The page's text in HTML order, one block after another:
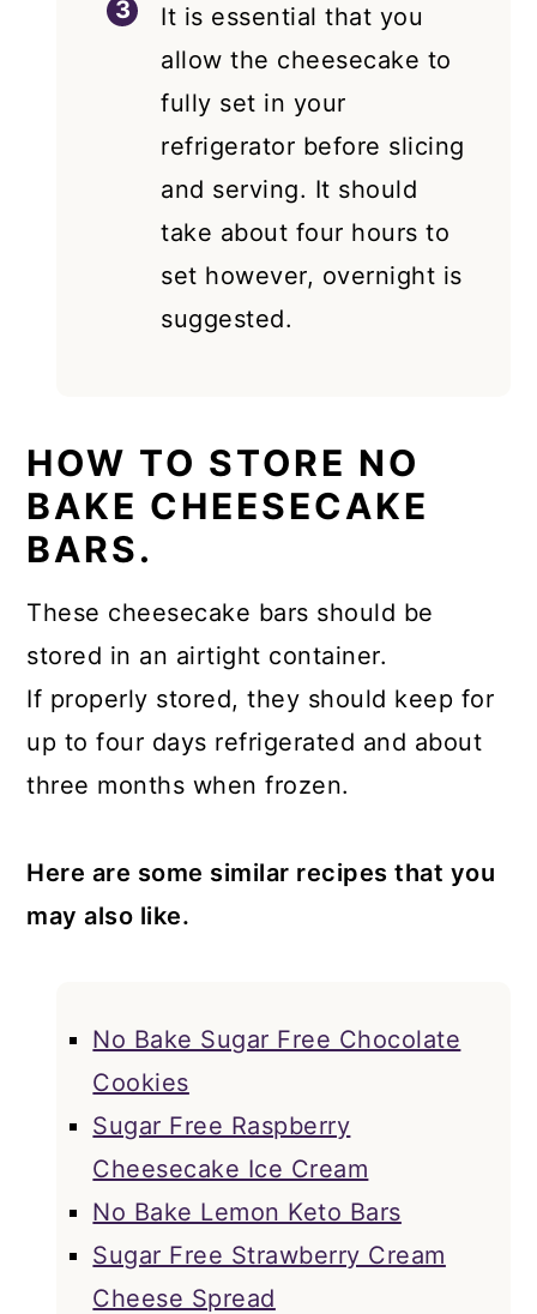
It is essential that you
allow the cheesecake to
fully set in your
refrigerator before slicing
and serving. It should
take about four hours to
set however, overnight is
suggested.
HOW TO STORE NO
BAKE CHEESECAKE
BARS.
These cheesecake bars should be
stored in an airtight container.
If properly stored, they should keep for
up to four days refrigerated and about
three months when frozen.
Here are some similar recipes that you
may also like.
No Bake Sugar Free Chocolate
Cookies
Sugar Free Raspberry
Cheesecake Ice Cream
No Bake Lemon Keto Bars
Sugar Free Strawberry Cream
Cheese Spread